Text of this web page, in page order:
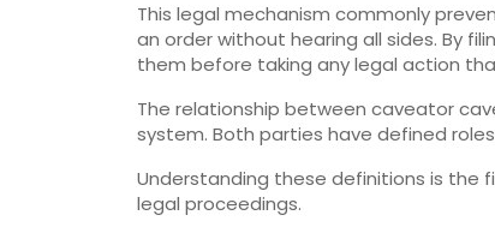
This legal mechanism commonly
an order without hearing all sides. By
them before taking any legal action
The relationship between caveator
system. Both parties have defined
Understanding these definitions is the
legal proceedings.